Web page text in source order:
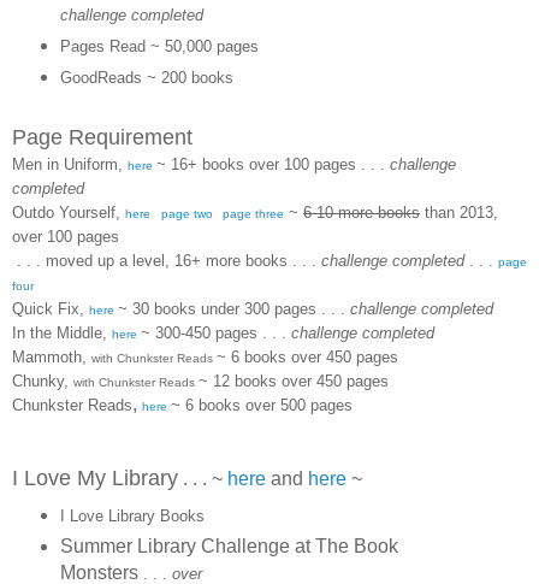
challenge completed
Pages Read ~ 50,000 pages
GoodReads ~ 200 books
Page Requirement
Men in Uniform, here ~ 16+ books over 100 pages . . . challenge
completed
Outdo Yourself, here page two page three ~ 6-10 more books than 2013,
over 100 pages
. . . moved up a level, 16+ more books . . . challenge completed. . . page
four
Quick Fix, here ~ 30 books under 300 pages . . . challenge completed
In the Middle, here ~ 300-450 pages . . . challenge completed
Mammoth, with Chunkster Reads ~ 6 books over 450 pages
Chunky, with Chunkster Reads ~ 12 books over 450 pages
Chunkster Reads, here ~ 6 books over 500 pages
I Love My Library . . . ~ here and here ~
I Love Library Books
Summer Library Challenge at The Book
Monsters
over